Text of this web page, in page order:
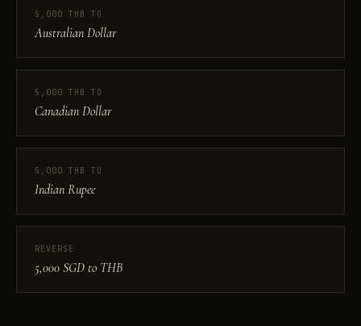
5,000 THB TO
Australian Dollar
5,000 THB TO
Canadian Dollar
5,000 THB TO
Indian Rupee
REVERSE
5,000 SGD to THB